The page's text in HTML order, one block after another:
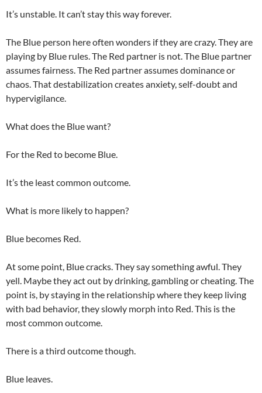
It’s unstable. It can’t stay this way forever.
The Blue person here often wonders if they are crazy. They are
playing by Blue rules. The Red partner is not. The Blue partner
assumes fairness. The Red partner assumes dominance or
chaos. That destabilization creates anxiety, self-doubt and
hypervigilance.
What does the Blue want?
For the Red to become Blue.
It’s the least common outcome.
What is more likely to happen?
Blue becomes Red.
At some point, Blue cracks. They say something awful. They
yell. Maybe they act out by drinking, gambling or cheating. The
point is, by staying in the relationship where they keep living
with bad behavior, they slowly morph into Red. This is the
most common outcome.
There is a third outcome though.
Blue leaves.